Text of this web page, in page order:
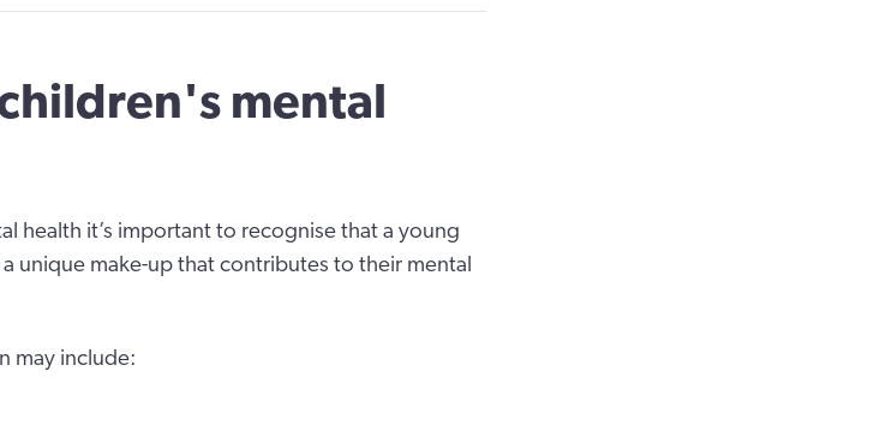
mental
health it’s important to recognise that a young
unique make-up that contributes to their mental
may include: